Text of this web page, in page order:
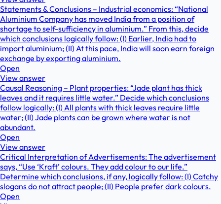
Statements & Conclusions – Industrial economics: “National
Aluminium Company has moved India from a position of
shortage to self-sufficiency in aluminium.” From this, decide
which conclusions logically follow: (I) Earlier, India had to
import aluminium; (II) At this pace, India will soon earn foreign
exchange by exporting aluminium.
Open
View answer
Causal Reasoning – Plant properties: “Jade plant has thick
leaves and it requires little water.” Decide which conclusions
follow logically: (I) All plants with thick leaves require little
water; (II) Jade plants can be grown where water is not
abundant.
Open
View answer
Critical Interpretation of Advertisements: The advertisement
says, “Use ‘Kraft’ colours. They add colour to our life.”
Determine which conclusions, if any, logically follow: (I) Catchy
slogans do not attract people; (II) People prefer dark colours.
Open